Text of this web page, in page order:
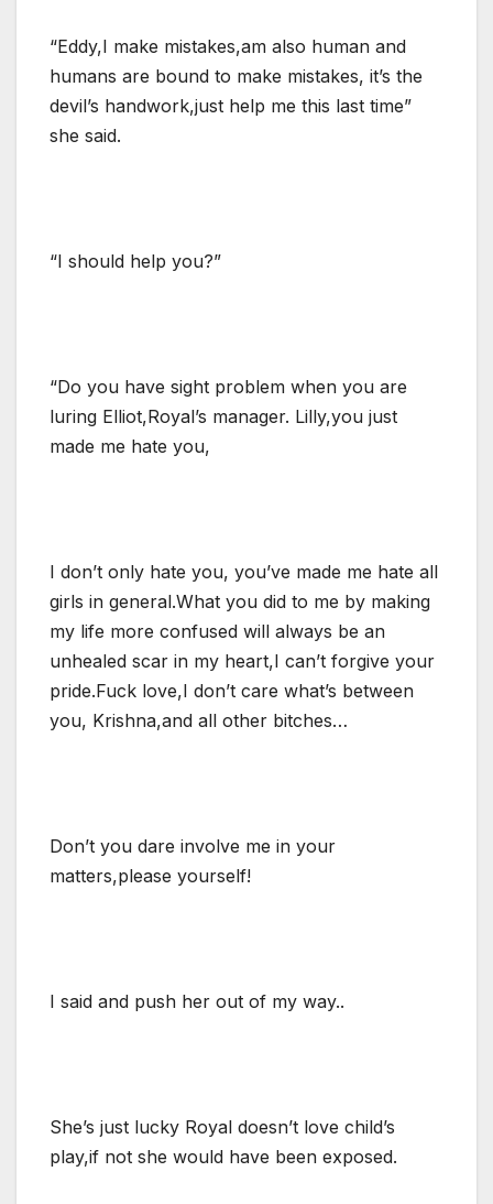
“Eddy,I make mistakes,am also human and
humans are bound to make mistakes, it’s the
devil’s handwork,just help me this last time”
she said.
“I should help you?”
“Do you have sight problem when you are
luring Elliot,Royal’s manager. Lilly,you just
made me hate you,
I don’t only hate you, you’ve made me hate all
girls in general.What you did to me by making
my life more confused will always be an
unhealed scar in my heart,I can’t forgive your
pride.Fuck love,I don’t care what’s between
you, Krishna,and all other bitches…
Don’t you dare involve me in your
matters,please yourself!
I said and push her out of my way..
She’s just lucky Royal doesn’t love child’s
play,if not she would have been exposed.